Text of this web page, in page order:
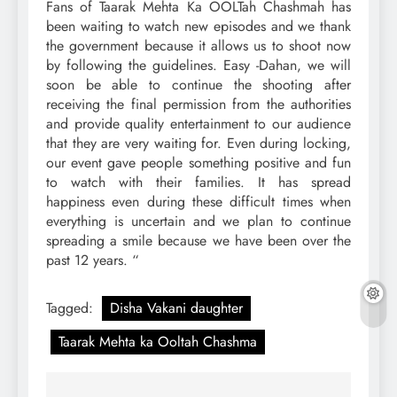
Fans of Taarak Mehta Ka OOLTah Chashmah has
been waiting to watch new episodes and we thank
the government because it allows us to shoot now
by following the guidelines. Easy -Dahan, we will
soon be able to continue the shooting after
receiving the final permission from the authorities
and provide quality entertainment to our audience
that they are very waiting for. Even during locking,
our event gave people something positive and fun
to watch with their families. It has spread
happiness even during these difficult times when
everything is uncertain and we plan to continue
spreading a smile because we have been over the
past 12 years. “
Tagged:
Disha Vakani daughter
Taarak Mehta ka Ooltah Chashma